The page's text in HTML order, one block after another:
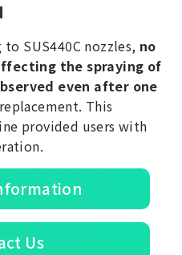
SUS440C nozzles, no
the spraying of
even after one
This
provided users with
Us